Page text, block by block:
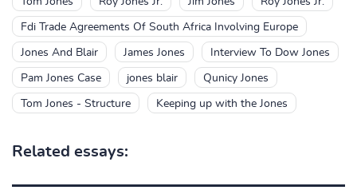
Fdi Trade Agreements Of South Africa Involving Europe
Jones And Blair James Jones Interview To Dow Jones
Pam Jones Case jones blair Qunicy Jones
Tom Jones - Structure Keeping up with the Jones
Related essays: